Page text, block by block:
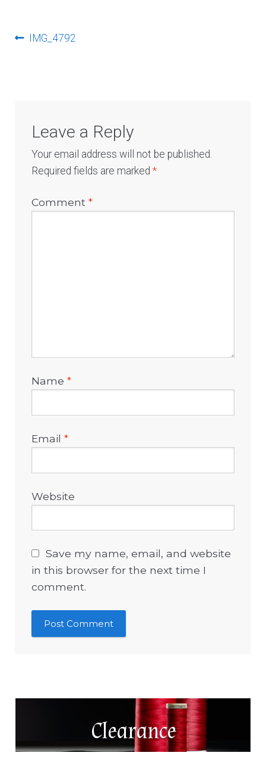
PostPrevious
IMG_4792
Leave a Reply
Your email address will not be published.
Required fields are marked*
Comment*
Name*
Email*
Website
Save my name, email, and website
in this browser for the next time I
comment.
Clearance